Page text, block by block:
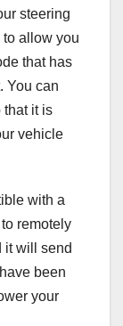
steering
allow you
that has
You can
that it is
vehicle
with a
remotely
it will send
been
your